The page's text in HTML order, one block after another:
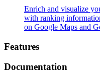
Enrich and visualize
with ranking
on Google Maps and
Footer
Features
Documentation